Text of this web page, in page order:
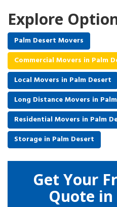
Explore
Palm Desert Movers
Commercial Movers in Palm
Local Movers in Palm Desert
Long Distance Movers in
Residential Movers in Palm
Storage in Palm Desert
Get Your
Quote